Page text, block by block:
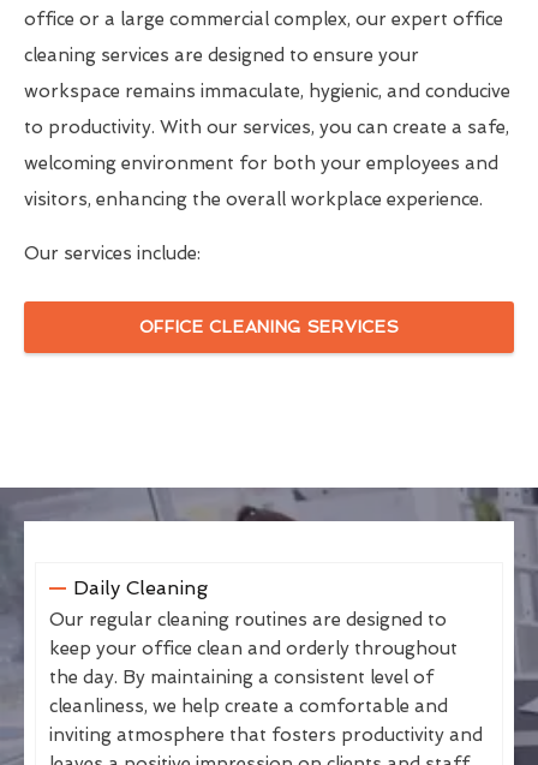
office or a large commercial complex, our expert office
cleaning services are designed to ensure your
workspace remains immaculate, hygienic, and conducive
to productivity. With our services, you can create a safe,
welcoming environment for both your employees and
visitors, enhancing the overall workplace experience.
Our services include:
OFFICE CLEANING SERVICES
Daily Cleaning
Our regular cleaning routines are designed to
keep your office clean and orderly throughout
the day. By maintaining a consistent level of
cleanliness, we help create a comfortable and
inviting atmosphere that fosters productivity and